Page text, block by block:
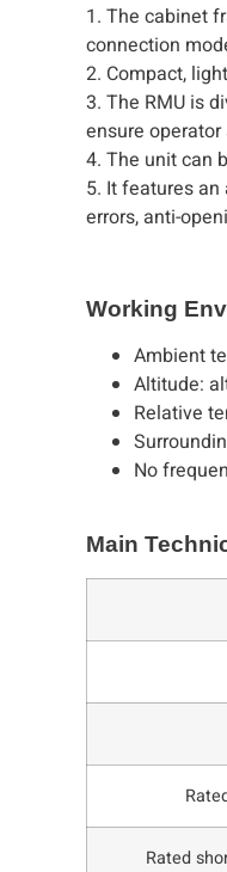
1. The cabinet
connection
2. Compact,
3. The RMU is
ensure
4. The unit can
5. It features
errors, anti-
Working
Ambient
Altitude:
Relative
No
Main
Rated